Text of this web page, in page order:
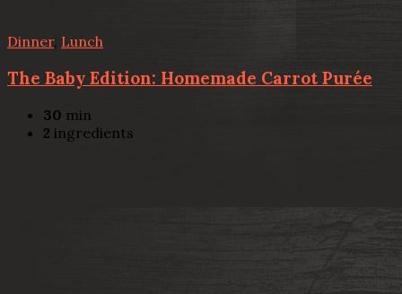
Dinner, Lunch
The Baby Edition: Homemade Carrot Purée
30 min
2 ingredients